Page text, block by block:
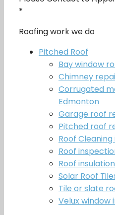
*
Roofing work we do
Pitched Roof
Bay window
Chimney
Corrugated
Edmonton
Garage roof
Pitched roof
Roof
Roof
Roof
Solar Roof
Tile or slate
Velux window